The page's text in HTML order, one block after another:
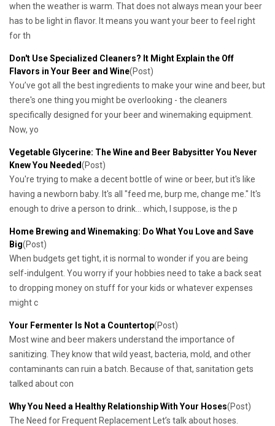
when the weather is warm. That does not always mean your beer
has to be light in flavor. It means you want your beer to feel right
for th
​Don't Use Specialized Cleaners? It Might Explain the Off
Flavors in Your Beer and Wine(Post)
You’ve got all the best ingredients to make your wine and beer, but
there's one thing you might be overlooking - the cleaners
specifically designed for your beer and winemaking equipment.
Now, yo
​Vegetable Glycerine: The Wine and Beer Babysitter You Never
Knew You Needed(Post)
You're trying to make a decent bottle of wine or beer, but it's like
having a newborn baby. It's all "feed me, burp me, change me." It's
enough to drive a person to drink... which, I suppose, is the p
​Home Brewing and Winemaking: Do What You Love and Save
Big(Post)
When budgets get tight, it is normal to wonder if you are being
self-indulgent. You worry if your hobbies need to take a back seat
to dropping money on stuff for your kids or whatever expenses
might c
Your Fermenter Is Not a Countertop(Post)
Most wine and beer makers understand the importance of
sanitizing. They know that wild yeast, bacteria, mold, and other
contaminants can ruin a batch. Because of that, sanitation gets
talked about con
Why You Need a Healthy Relationship With Your Hoses(Post)
The Need for Frequent Replacement Let’s talk about hoses.